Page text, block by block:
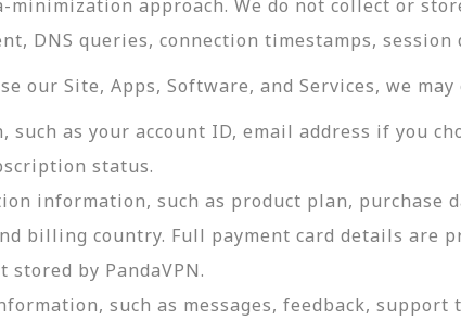
minimization approach. We do not collect or
DNS queries, connection timestamps,
our Site, Apps, Software, and Services, we
such as your account ID, email address if you
status.
information, such as product plan,
billing country. Full payment card details are
by PandaVPN.
such as messages, feedback,